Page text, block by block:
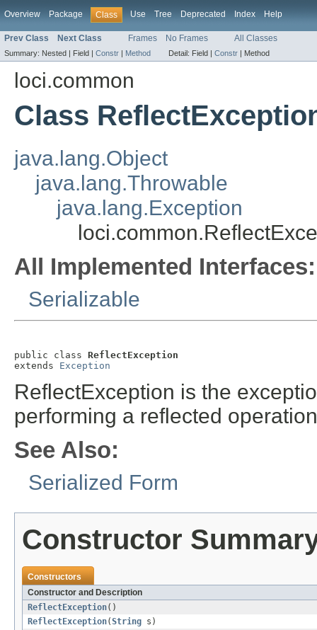
Overview Package Class Use Tree Deprecated Index Help
Prev Class Next Class Frames No Frames All Classes
Summary: Nested | Field | Constr | Method Detail: Field | Constr | Method
loci.common
Class
java.lang.Object
java.lang.Throwable
java.lang.Exception
All Implemented Interfaces:
Serializable
public class ReflectException
extends Exception
ReflectException is the
performing a reflected
See Also:
Serialized Form
Constructor
Constructors
Constructor and Description
ReflectException()
ReflectException(String s)